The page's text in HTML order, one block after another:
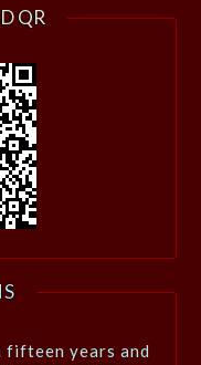
QR
fifteen years and